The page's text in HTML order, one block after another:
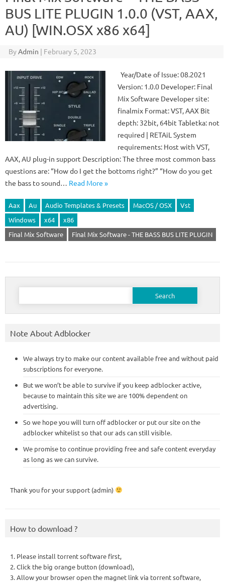
BUS LITE PLUGIN 1.0.0 (VST, AAX,
AU) [WIN.OSX x86 x64]
ByAdmin | February 5, 2023
Year/Date of Issue: 08.2021
Version: 1.0.0 Developer: Final
Mix Software Developer site:
finalmix Format: VST, AAX Bit
depth: 32bit, 64bit Tabletka: not
required | RETAiL System
requirements: Host with VST,
AAX, AU plug-in support Description: The three most common bass
questions are: “How do I get the bottoms right?” “How do you get
the bass to sound… Read More »
Aax Au Audio Templates & Presets MacOS / OSX
Vst
Windows
x64
x86
Final Mix Software
Final Mix Software - THE BASS BUS LITE PLUGIN
Search
Note About Adblocker
We always try to make our content available free and without paid
subscriptions for everyone.
But we won’t be able to survive if you keep adblocker active,
because to maintain this site we are 100% dependent on
advertising.
So we hope you will turn off adblocker or put our site on the
adblocker whitelist so that our ads can still visible.
We promise to continue providing free and safe content everyday
as long as we can survive.
Thank you for your support (admin)
How to download ?
1. Please install torrent software first,
2. Click the big orange button (download),
3. Allow your browser open the magnet link via torrent software,